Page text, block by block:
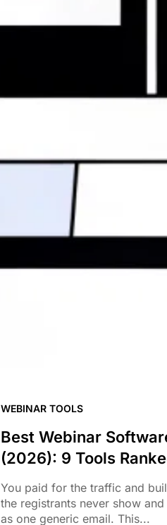
WEBINAR TOOLS
Best Webinar
(2026): 9 Tools
You paid for the traffic and
the registrants never show
as one generic email. This...